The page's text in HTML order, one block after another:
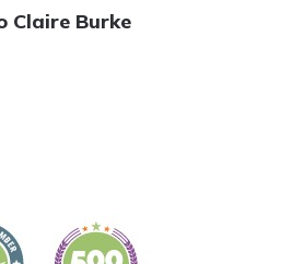
Claire Burke